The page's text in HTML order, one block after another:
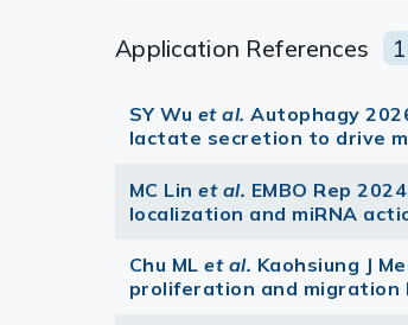
Application References
SY Wu et al.Autophagy
lactate secretion to drive
MC Linet al. EMBO Rep
localization and miRNA
Chu MLet al. Kaohsiung J
proliferation and migration